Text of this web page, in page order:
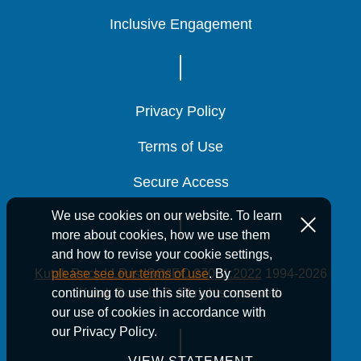
We use cookies on our website. To learn
more about cookies, how we use them
and how to revise your cookie settings,
please see our terms of use. By
continuing to use this site you consent to
our use of cookies in accordance with
our Privacy Policy.
Inclusive Engagement
Inclusive Engagement
Inclusive Engagement
Privacy Policy
Privacy Policy
Privacy Policy
Terms of Use
Terms of Use
Terms of Use
Secure Access
Secure Access
Secure Access
Kutak Rock LLP is ISO/IEC 27001:2022 1994-2026
Kutak Rock LLP. All rights reserved.